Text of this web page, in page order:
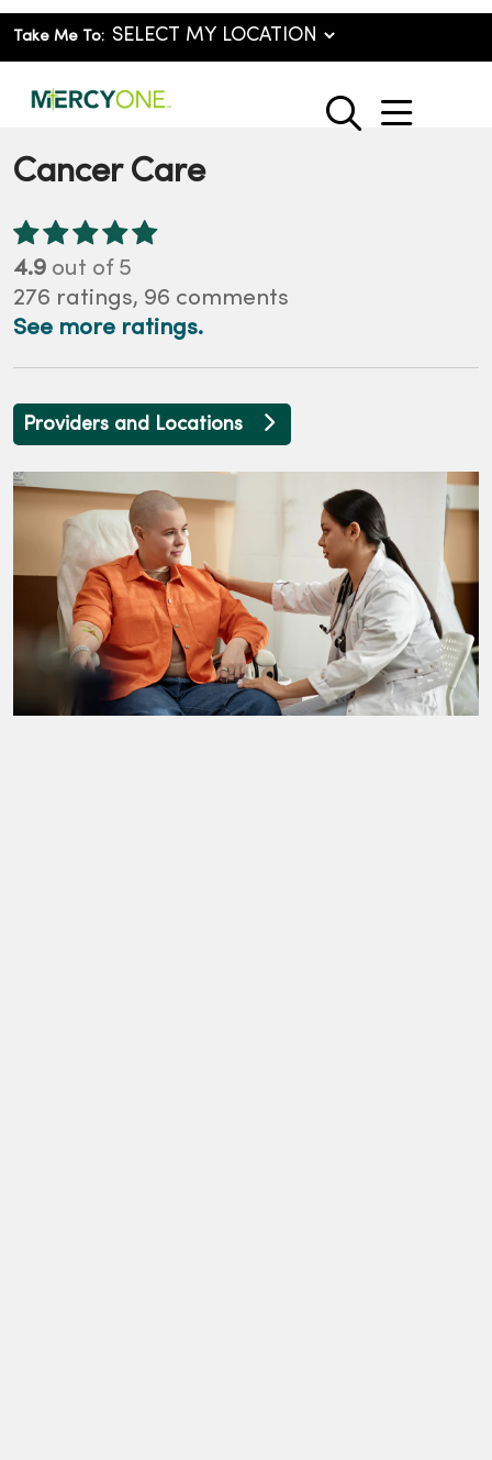
Take Me To:
search
show
Cancer Care
4.9 out of 5
276 ratings, 96 comments
See more ratings.
Providers and Locations